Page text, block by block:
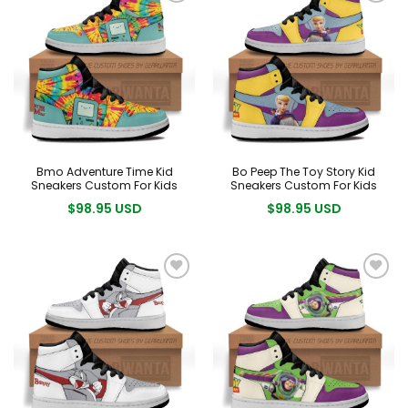
Bmo Adventure Time Kid
Sneakers Custom For Kids
$98.95 USD
Bo Peep The Toy Story Kid
Sneakers Custom For Kids
$98.95 USD